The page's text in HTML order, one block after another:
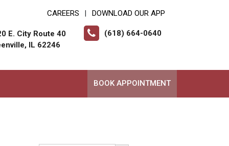
CAREERS DOWNLOAD OUR APP
E. City Route 40
IL 62246
(618) 664-0640
BOOK APPOINTMENT